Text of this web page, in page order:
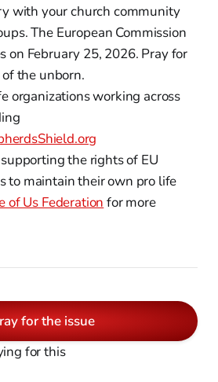
with your church community
The European Commission
on February 25, 2026. Pray for
the unborn.
organizations working across
the rights of EU
to maintain their own pro life
of Us Federation for more
for the issue
for this